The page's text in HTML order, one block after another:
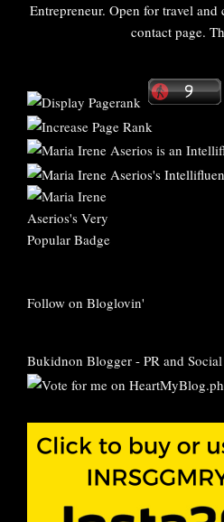
Entrepreneur. Open for travel
contact page.
Follow on Bloglovin'
Bukidnon Blogger - PR and